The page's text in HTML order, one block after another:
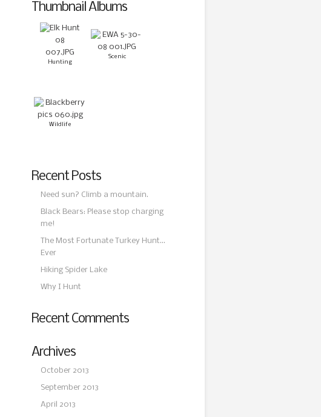
Thumbnail Albums
Hunting
Scenic
Wildlife
Recent Posts
Need sun? Climb a mountain.
Black Bears: Please stop charging
me!
The Most Fortunate Turkey Hunt…
Ever
Hiking Spider Lake
Why I Hunt
Recent Comments
Archives
October 2013
September 2013
April 2013